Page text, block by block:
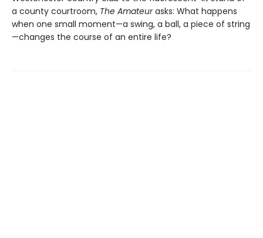
a county courtroom, The Amateurasks: What happens
when one small moment—a swing, a ball, a piece of string
—changes the course of an entire life?